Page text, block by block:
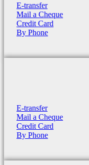
E-transfer
Mail a Cheque
Credit Card
By Phone
E-transfer
Mail a Cheque
Credit Card
By Phone